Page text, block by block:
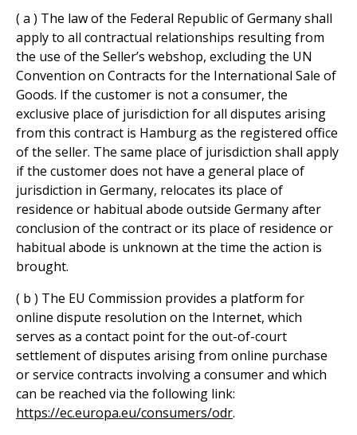
( a ) The law of the Federal Republic of Germany shall
apply to all contractual relationships resulting from
the use of the Seller’s webshop, excluding the UN
Convention on Contracts for the International Sale of
Goods. If the customer is not a consumer, the
exclusive place of jurisdiction for all disputes arising
from this contract is Hamburg as the registered office
of the seller. The same place of jurisdiction shall apply
if the customer does not have a general place of
jurisdiction in Germany, relocates its place of
residence or habitual abode outside Germany after
conclusion of the contract or its place of residence or
habitual abode is unknown at the time the action is
brought.
( b ) The EU Commission provides a platform for
online dispute resolution on the Internet, which
serves as a contact point for the out-of-court
settlement of disputes arising from online purchase
or service contracts involving a consumer and which
can be reached via the following link:
https://ec.europa.eu/consumers/odr.